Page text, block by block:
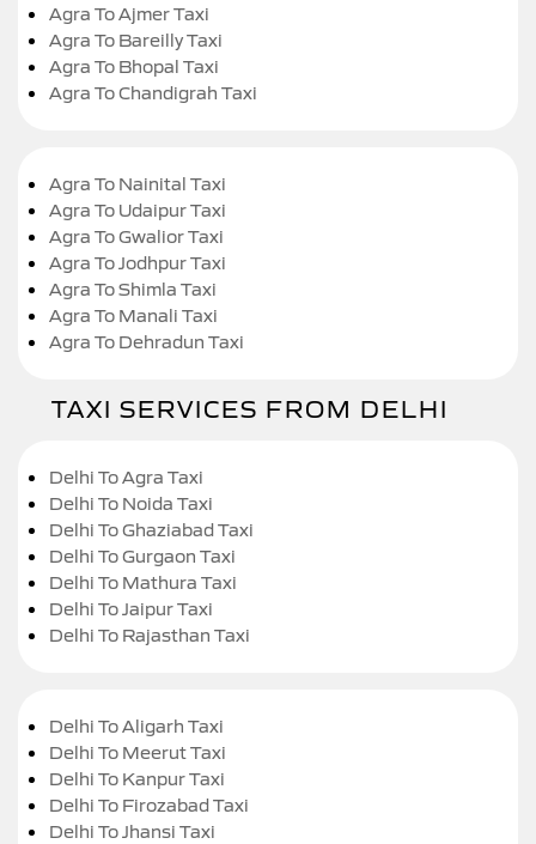
Agra To Ajmer Taxi
Agra To Bareilly Taxi
Agra To Bhopal Taxi
Agra To Chandigrah Taxi
Agra To Nainital Taxi
Agra To Udaipur Taxi
Agra To Gwalior Taxi
Agra To Jodhpur Taxi
Agra To Shimla Taxi
Agra To Manali Taxi
Agra To Dehradun Taxi
TAXI SERVICES FROM DELHI
Delhi To Agra Taxi
Delhi To Noida Taxi
Delhi To Ghaziabad Taxi
Delhi To Gurgaon Taxi
Delhi To Mathura Taxi
Delhi To Jaipur Taxi
Delhi To Rajasthan Taxi
Delhi To Aligarh Taxi
Delhi To Meerut Taxi
Delhi To Kanpur Taxi
Delhi To Firozabad Taxi
Delhi To Jhansi Taxi